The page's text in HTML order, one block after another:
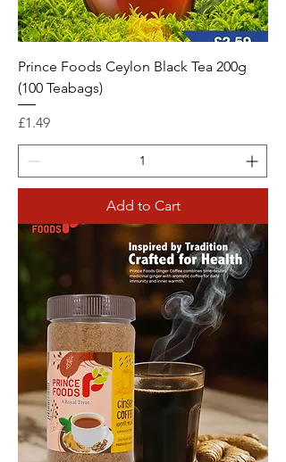
Prince Foods Ceylon Black Tea 200g
(100 Teabags)
Price
£1.49
Add to Cart